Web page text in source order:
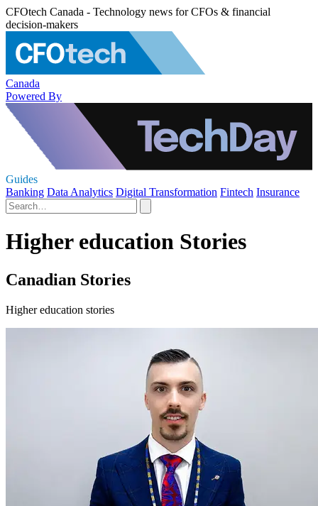
CFOtech Canada - Technology news for CFOs & financial
decision-makers
Canada
Powered By
Guides
Banking Data Analytics Digital Transformation Fintech Insurance
Higher education Stories
Canadian Stories
Higher education stories